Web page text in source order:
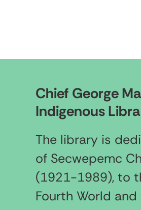
Chief George
Indigenous
The library is
of Secwepemc
(1921-1989), to
Fourth World